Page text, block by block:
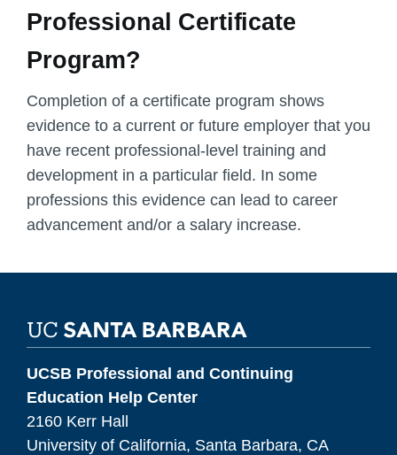
Professional Certificate
Program?
Completion of a certificate program shows
evidence to a current or future employer that you
have recent professional-level training and
development in a particular field. In some
professions this evidence can lead to career
advancement and/or a salary increase.
UCSB Professional and Continuing
Education Help Center
2160 Kerr Hall
University of California, Santa Barbara, CA